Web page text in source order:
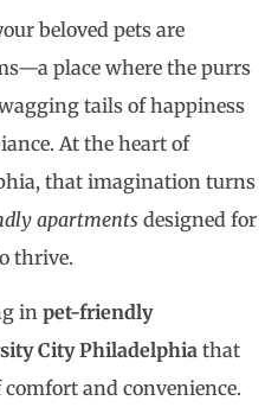
beloved pets are
place where the purrs
tails of happiness
At the heart of
that imagination turns
apartmentsdesigned for
thrive.
inpet-friendly
City Philadelphia that
and convenience.